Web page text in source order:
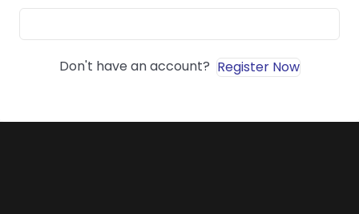
Don't have an account? Register Now